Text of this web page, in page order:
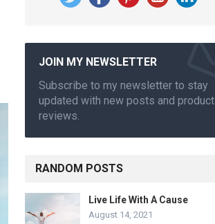
JOIN MY NEWSLETTER
Subscribe to my newsletter to stay
updated with new posts and product
reviews.
RANDOM POSTS
Live Life With A Cause
August 14, 2021